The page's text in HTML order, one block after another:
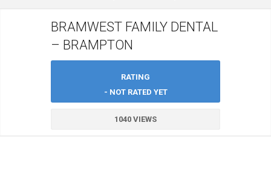
BRAMWEST FAMILY DENTAL
– BRAMPTON
RATING
- NOT RATED YET
1040 VIEWS